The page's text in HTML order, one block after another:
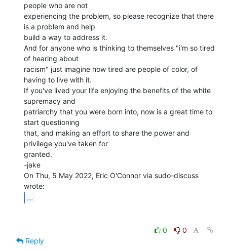
people who are not
experiencing the problem, so please recognize that there
is a problem and help
build a way to address it.
And for anyone who is thinking to themselves "i'm so tired
of hearing about
racism" just imagine how tired are people of color, of
having to live with it.
If you've lived your life enjoying the benefits of the white
supremacy and
patriarchy that you were born into, now is a great time to
start questioning
that, and making an effort to share the power and
privilege you've taken for
granted.
-jake
On Thu, 5 May 2022, Eric O'Connor via sudo-discuss
...
0
0
Reply